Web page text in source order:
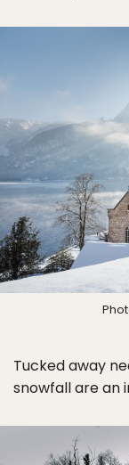
Tucked away
snowfall are an